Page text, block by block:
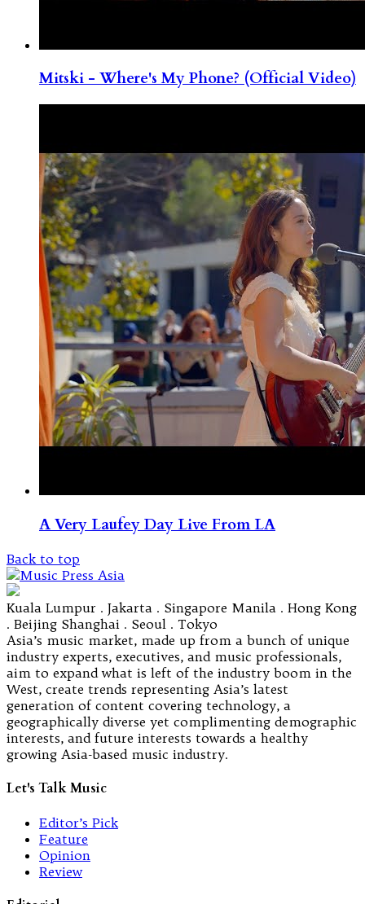
Mitski - Where's My Phone? (Official Video)
A Very Laufey Day Live From LA
Back to top
Kuala Lumpur . Jakarta . Singapore Manila . Hong Kong
. Beijing Shanghai . Seoul . Tokyo
Asia’s music market, made up from a bunch of unique
industry experts, executives, and music professionals,
aim to expand what is left of the industry boom in the
West, create trends representing Asia’s latest
generation of content covering technology, a
geographically diverse yet complimenting demographic
interests, and future interests towards a healthy
growing Asia-based music industry.
Let's Talk Music
Editor’s Pick
Feature
Opinion
Review